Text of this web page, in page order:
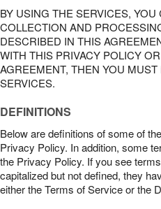
BY USING THE SERVICES, YOU
COLLECTION AND
DESCRIBED IN THIS
WITH THIS PRIVACY POLICY
AGREEMENT, THEN YOU
SERVICES.
DEFINITIONS
Below are definitions of some of
Privacy Policy. In addition, some
the Privacy Policy. If you see
capitalized but not defined, they
either the Terms of Service or the